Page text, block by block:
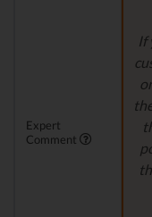
Expert
Comment
If